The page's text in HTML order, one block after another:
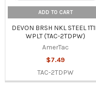
ADD TO CART
DEVON BRSH NKL STEEL
WPLT (TAC-2TDPW)
AmerTac
$7.49
TAC-2TDPW